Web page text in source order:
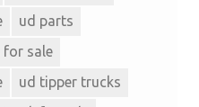
ud parts
for sale
ud tipper trucks